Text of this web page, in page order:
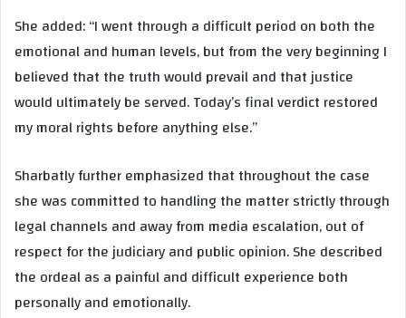
She added: “I went through a difficult period on both the
emotional and human levels, but from the very beginning I
believed that the truth would prevail and that justice
would ultimately be served. Today’s final verdict restored
my moral rights before anything else.”
Sharbatly further emphasized that throughout the case
she was committed to handling the matter strictly through
legal channels and away from media escalation, out of
respect for the judiciary and public opinion. She described
the ordeal as a painful and difficult experience both
personally and emotionally.